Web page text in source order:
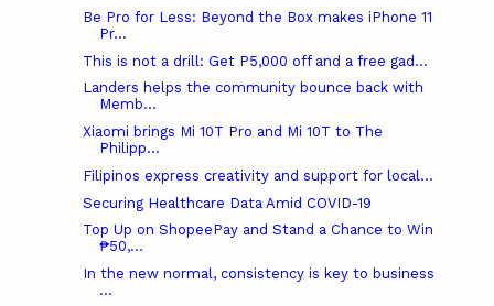
Be Pro for Less: Beyond the Box makes iPhone 11
Pr...
This is not a drill: Get P5,000 off and a free gad...
Landers helps the community bounce back with
Memb...
Xiaomi brings Mi 10T Pro and Mi 10T to The
Philipp...
Filipinos express creativity and support for local...
Securing Healthcare Data Amid COVID-19
Top Up on ShopeePay and Stand a Chance to Win
₱50,...
In the new normal, consistency is key to business
...